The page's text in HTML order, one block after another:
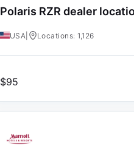
Polaris RZR dealer
USA Locations: 1,126
$95